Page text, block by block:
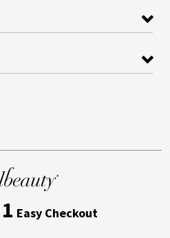
1 Easy Checkout